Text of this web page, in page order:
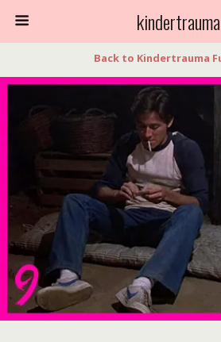
kindertrauma
Back to Kindertrauma